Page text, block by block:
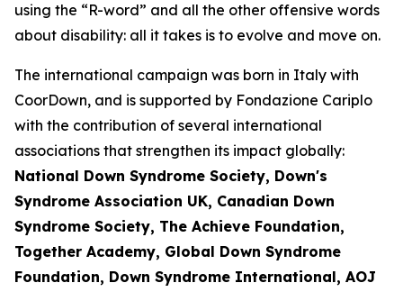
using the “R-word” and all the other offensive words
about disability: all it takes is to evolve and move on.
The international campaign was born in Italy with
CoorDown, and is supported by Fondazione Cariplo
with the contribution of several international
associations that strengthen its impact globally:
National Down Syndrome Society, Down's
Syndrome Association UK, Canadian Down
Syndrome Society, The Achieve Foundation,
Together Academy, Global Down Syndrome
Foundation, Down Syndrome International, AOJ